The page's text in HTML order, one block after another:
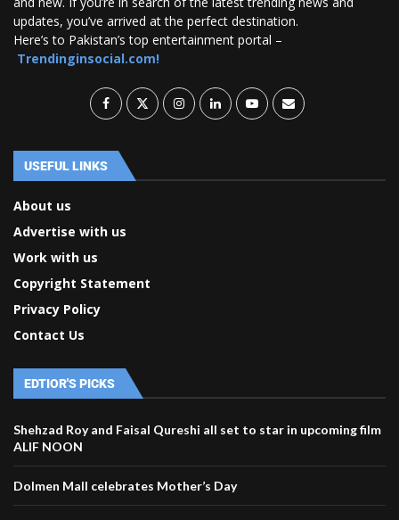
updates, you’ve arrived at the perfect destination.
Here’s to Pakistan’s top entertainment portal –
Trendinginsocial.com!
USEFUL LINKS
About us
Advertise with us
Work with us
Copyright Statement
Privacy Policy
Contact Us
EDTIOR'S PICKS
Shehzad Roy and Faisal Qureshi all set to star in upcoming film
ALIF NOON
Dolmen Mall celebrates Mother’s Day